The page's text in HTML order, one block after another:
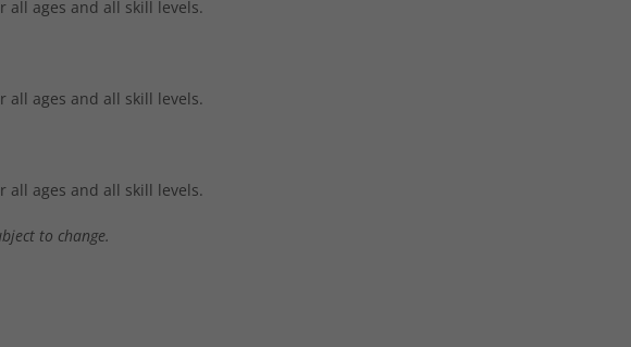
all ages and all skill levels.
all ages and all skill levels.
all ages and all skill levels.
to change.